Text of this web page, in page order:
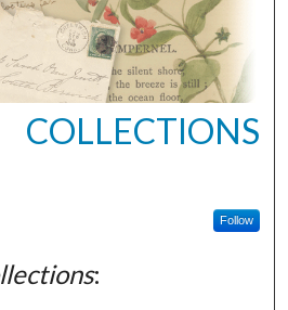
COLLECTIONS
Follow
: